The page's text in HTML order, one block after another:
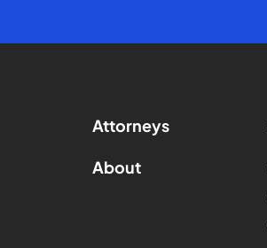
Attorneys
About